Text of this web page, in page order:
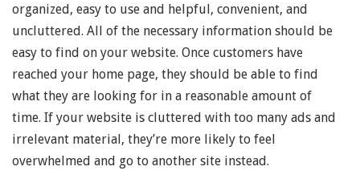
organized, easy to use and helpful, convenient, and
uncluttered. All of the necessary information should be
easy to find on your website. Once customers have
reached your home page, they should be able to find
what they are looking for in a reasonable amount of
time. If your website is cluttered with too many ads and
irrelevant material, they’re more likely to feel
overwhelmed and go to another site instead.